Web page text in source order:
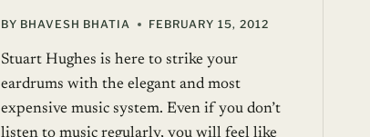
BY BHAVESH BHATIA FEBRUARY 15, 2012
Stuart Hughes is here to strike your
eardrums with the elegant and most
expensive music system. Even if you don’t